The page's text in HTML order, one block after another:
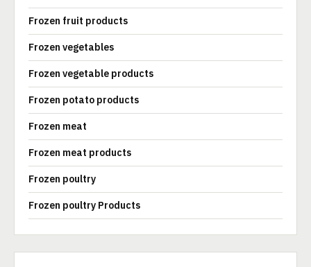
Frozen fruit products
Frozen vegetables
Frozen vegetable products
Frozen potato products
Frozen meat
Frozen meat products
Frozen poultry
Frozen poultry Products